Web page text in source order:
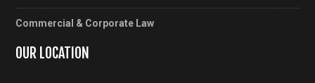
Commercial & Corporate Law
OUR LOCATION